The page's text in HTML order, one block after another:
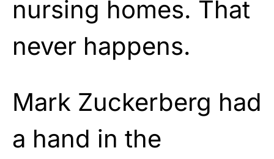
nursing homes. That
never happens.
Mark Zuckerberg had
a hand in the